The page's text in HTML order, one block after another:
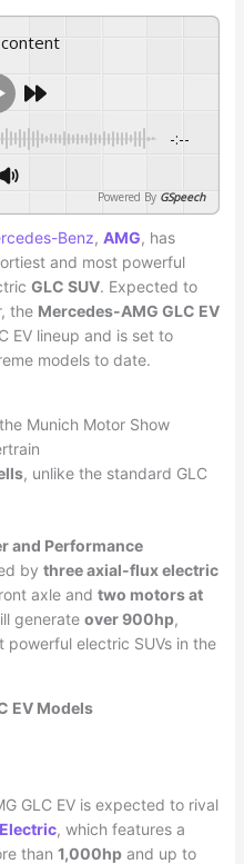
-:--
Powered By GSpeech
Benz, AMG, has
and most powerful
GLC SUV. Expected to
the Mercedes-AMG GLC EV
EV lineup and is set to
models to date.
Munich Motor Show
, unlike the standard GLC
and Performance
by three axial-flux electric
axle and two motors at
generate over 900hp,
electric SUVs in the
EV Models
GLC EV is expected to rival
, which features a
than 1,000hpand up to